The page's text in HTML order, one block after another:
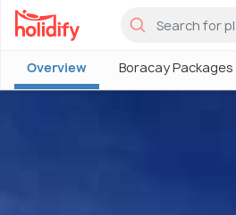
Overview Boracay Packages